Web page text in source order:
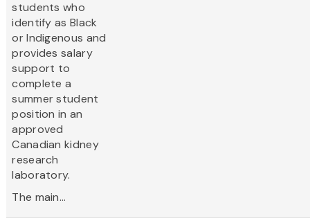
students who
identify as Black
or Indigenous and
provides salary
support to
complete a
summer student
position in an
approved
Canadian kidney
research
laboratory.
The main...